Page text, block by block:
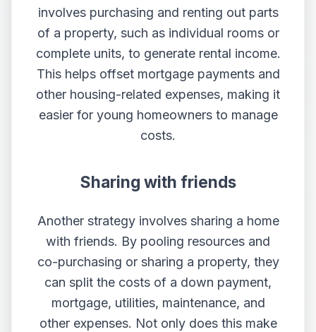
involves purchasing and renting out parts
of a property, such as individual rooms or
complete units, to generate rental income.
This helps offset mortgage payments and
other housing-related expenses, making it
easier for young homeowners to manage
costs.
Sharing with friends
Another strategy involves sharing a home
with friends. By pooling resources and
co-purchasing or sharing a property, they
can split the costs of a down payment,
mortgage, utilities, maintenance, and
other expenses. Not only does this make